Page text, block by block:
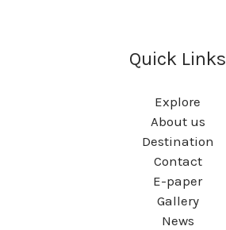
Quick Links
Explore
About us
Destination
Contact
E-paper
Gallery
News